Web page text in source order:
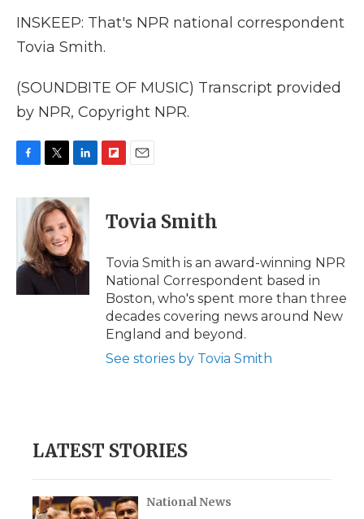
INSKEEP: That's NPR national correspondent
Tovia Smith.
(SOUNDBITE OF MUSIC) Transcript provided
by NPR, Copyright NPR.
c
o
o
k
i
t
t
e
r
n
k
e
d
I
n
p
b
a
d
i
l
Tovia Smith
Tovia Smith is an award-winning NPR
National Correspondent based in
Boston, who's spent more than three
decades covering news around New
England and beyond.
See stories by Tovia Smith
LATEST STORIES
National News